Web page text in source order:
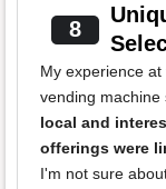
8
My experience
vending machine
local and
offerings were
I'm not sure